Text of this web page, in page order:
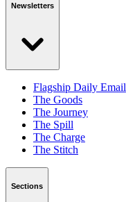
Newsletters
Flagship Daily Email
The Goods
The Journey
The Spill
The Charge
The Stitch
Sections